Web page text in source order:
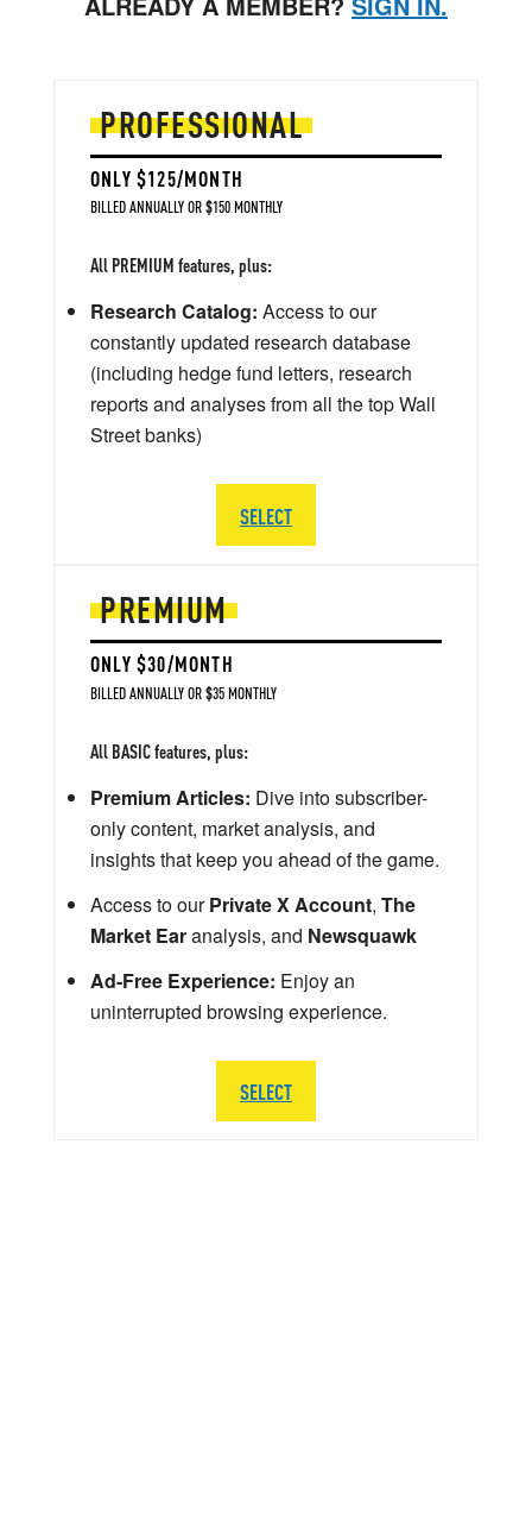
PREMIUM
ONLY $30/MONTH
BILLED ANNUALLY OR $35 MONTHLY
All BASIC features, plus:
Premium Articles: Dive into subscriber-
only content, market analysis, and
insights that keep you ahead of the game.
Access to ourPrivate X Account, The
Market Earanalysis, and Newsquawk
Ad-Free Experience: Enjoy an
uninterrupted browsing experience.
SELECT
PROFESSIONAL
ONLY $125/MONTH
BILLED ANNUALLY OR $150 MONTHLY
All PREMIUM features, plus:
Research Catalog: Access to our
constantly updated research database
(including hedge fund letters, research
reports and analyses from all the top Wall
Street banks)
SELECT